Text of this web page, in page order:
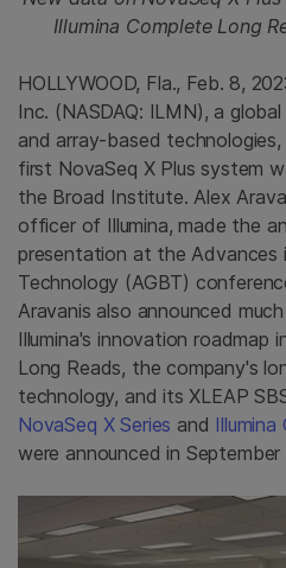
Illumina Complete Long
HOLLYWOOD, Fla., Feb. 8,
Inc. (NASDAQ: ILMN), a
and array-based
first NovaSeq X Plus system
the Broad Institute. Alex
officer of Illumina, made the
presentation at the Advances
Technology (AGBT)
Aravanis also announced
Illumina's innovation roadmap
Long Reads, the company's
technology, and its XLEAP
NovaSeq X Series and
were announced in September